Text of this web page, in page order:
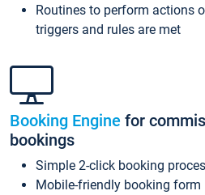
Routines to perform actions
triggers and rules are met
Booking Engine for
bookings
Simple 2-click booking
Mobile-friendly booking form